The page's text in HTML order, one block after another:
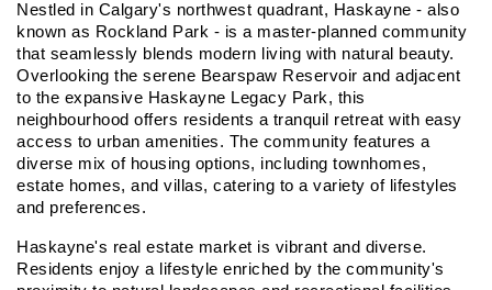
Nestled in Calgary's northwest quadrant, Haskayne - also
known as Rockland Park - is a master-planned community
that seamlessly blends modern living with natural beauty.
Overlooking the serene Bearspaw Reservoir and adjacent
to the expansive Haskayne Legacy Park, this
neighbourhood offers residents a tranquil retreat with easy
access to urban amenities. The community features a
diverse mix of housing options, including townhomes,
estate homes, and villas, catering to a variety of lifestyles
and preferences.
Haskayne's real estate market is vibrant and diverse.
Residents enjoy a lifestyle enriched by the community's